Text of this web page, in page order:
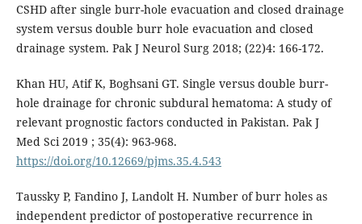
CSHD after single burr-hole evacuation and closed drainage
system versus double burr hole evacuation and closed
drainage system. Pak J Neurol Surg 2018; (22)4: 166-172.
Khan HU, Atif K, Boghsani GT. Single versus double burr-
hole drainage for chronic subdural hematoma: A study of
relevant prognostic factors conducted in Pakistan. Pak J
Med Sci 2019 ; 35(4): 963-968.
https://doi.org/10.12669/pjms.35.4.543
Taussky P, Fandino J, Landolt H. Number of burr holes as
independent predictor of postoperative recurrence in